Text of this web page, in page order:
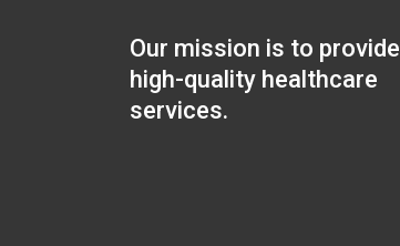
Our mission is to provide
high-quality healthcare
services.